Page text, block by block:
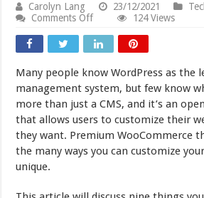
Carolyn Lang 23/12/2021
Comments Offon
Guide
to
the
Perfect
WordPress
Theme
124 Views
Many people know WordPress as the
management system, but few know
more than just a CMS, and it’s an
that allows users to customize their
they want. Premium WooCommerce
the many ways you can customize
unique.